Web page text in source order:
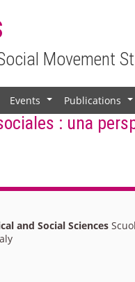
Movement
Events Publications
: una
and Social Sciences